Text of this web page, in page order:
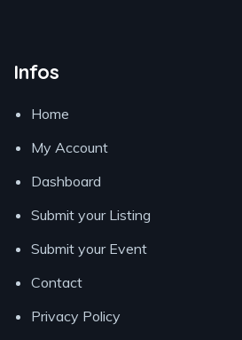
Infos
Home
My Account
Dashboard
Submit your Listing
Submit your Event
Contact
Privacy Policy